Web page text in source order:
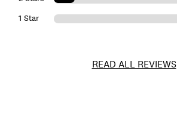
1 Star
READ ALL REVIEWS